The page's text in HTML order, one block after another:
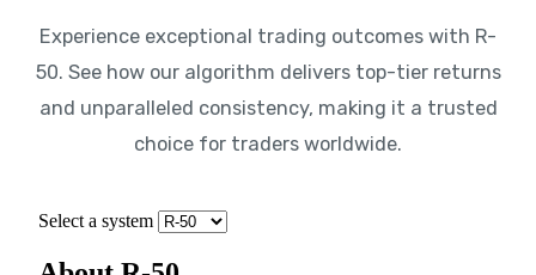
Experience exceptional trading outcomes with R-
50. See how our algorithm delivers top-tier returns
and unparalleled consistency, making it a trusted
choice for traders worldwide.